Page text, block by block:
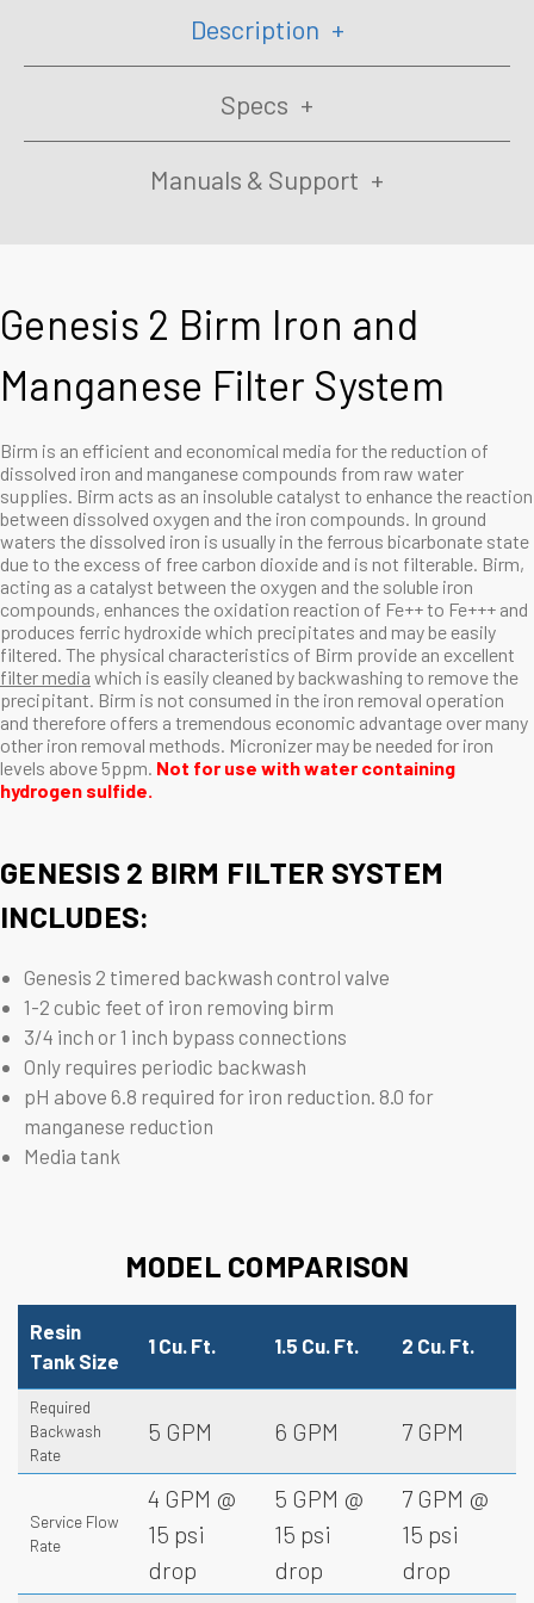
Description
Specs
Manuals & Support
Genesis 2 Birm Iron and
Manganese Filter System
Birm is an efficient and economical media for the reduction of
dissolved iron and manganese compounds from raw water
supplies. Birm acts as an insoluble catalyst to enhance the reaction
between dissolved oxygen and the iron compounds. In ground
waters the dissolved iron is usually in the ferrous bicarbonate state
due to the excess of free carbon dioxide and is not filterable. Birm,
acting as a catalyst between the oxygen and the soluble iron
compounds, enhances the oxidation reaction of Fe++ to Fe+++ and
produces ferric hydroxide which precipitates and may be easily
filtered. The physical characteristics of Birm provide an excellent
filter media which is easily cleaned by backwashing to remove the
precipitant. Birm is not consumed in the iron removal operation
and therefore offers a tremendous economic advantage over many
other iron removal methods. Micronizer may be needed for iron
levels above 5ppm. Not for use with water containing
hydrogen sulfide.
GENESIS 2 BIRM FILTER SYSTEM
INCLUDES:
Genesis 2 timered backwash control valve
1-2 cubic feet of iron removing birm
3/4 inch or 1 inch bypass connections
Only requires periodic backwash
pH above 6.8 required for iron reduction. 8.0 for
manganese reduction
Media tank
MODEL COMPARISON
Resin
Tank Size
1 Cu. Ft. 1.5 Cu. Ft. 2 Cu. Ft.
Required
Backwash
Rate
5 GPM 6 GPM 7 GPM
Service Flow
Rate
4 GPM @
15 psi
drop
5 GPM @
15 psi
drop
7 GPM @
15 psi
drop